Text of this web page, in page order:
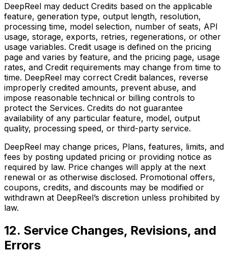
DeepReel may deduct Credits based on the applicable
feature, generation type, output length, resolution,
processing time, model selection, number of seats, API
usage, storage, exports, retries, regenerations, or other
usage variables. Credit usage is defined on the pricing
page and varies by feature, and the pricing page, usage
rates, and Credit requirements may change from time to
time. DeepReel may correct Credit balances, reverse
improperly credited amounts, prevent abuse, and
impose reasonable technical or billing controls to
protect the Services. Credits do not guarantee
availability of any particular feature, model, output
quality, processing speed, or third-party service.
DeepReel may change prices, Plans, features, limits, and
fees by posting updated pricing or providing notice as
required by law. Price changes will apply at the next
renewal or as otherwise disclosed. Promotional offers,
coupons, credits, and discounts may be modified or
withdrawn at DeepReel’s discretion unless prohibited by
law.
12. Service Changes, Revisions, and
Errors